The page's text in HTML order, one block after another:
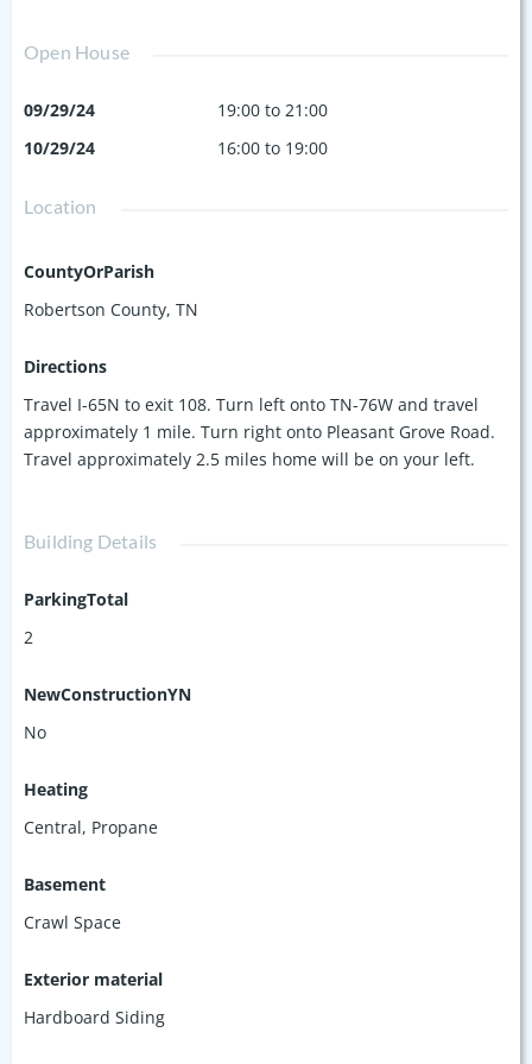
Open House
09/29/24
19:00 to 21:00
10/29/24
16:00 to 19:00
Location
CountyOrParish
Robertson County, TN
Directions
Travel I-65N to exit 108. Turn left onto TN-76W and travel
approximately 1 mile. Turn right onto Pleasant Grove Road.
Travel approximately 2.5 miles home will be on your left.
Building Details
ParkingTotal
2
NewConstructionYN
No
Heating
Central, Propane
Basement
Crawl Space
Exterior material
Hardboard Siding